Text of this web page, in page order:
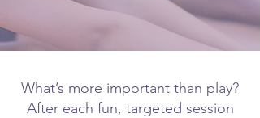
What’s more important than play?
After each fun, targeted session